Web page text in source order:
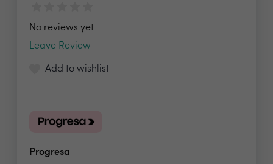
No reviews yet
Leave Review
Add to wishlist
Progresa